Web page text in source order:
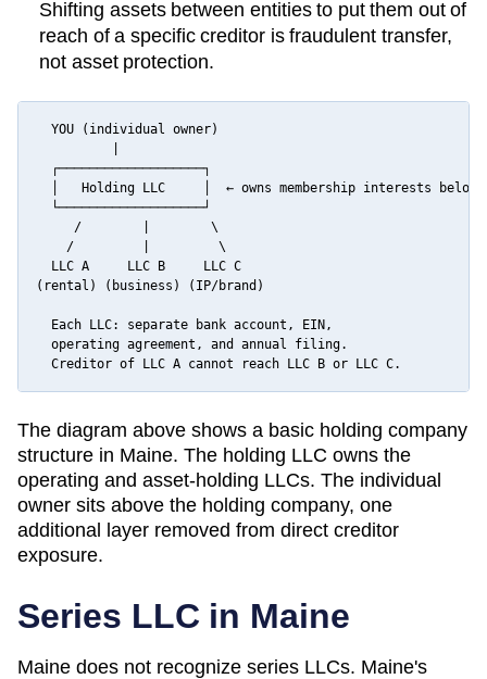
Shifting assets between entities to put them out of
reach of a specific creditor is fraudulent transfer,
not asset protection.
  YOU (individual owner)
  ┌───────────────────┐
  │   Holding LLC     │  ← owns membership interests below
  └───────────────────┘
     /        |        \
    /         |         \
  LLC A     LLC B     LLC C
(rental) (business) (IP/brand)
  Each LLC: separate bank account, EIN,
  operating agreement, and annual filing.
  Creditor of LLC A cannot reach LLC B or LLC C.
The diagram above shows a basic holding company
structure in Maine. The holding LLC owns the
operating and asset-holding LLCs. The individual
owner sits above the holding company, one
additional layer removed from direct creditor
exposure.
Series LLC in Maine
Maine does not recognize series LLCs. Maine's